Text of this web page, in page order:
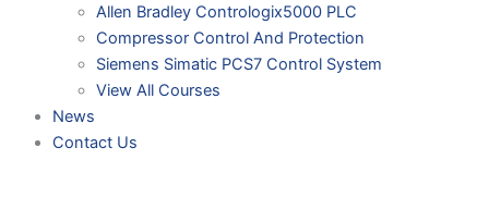
Allen Bradley Contrologix5000 PLC
Compressor Control And Protection
Siemens Simatic PCS7 Control System
View All Courses
News
Contact Us